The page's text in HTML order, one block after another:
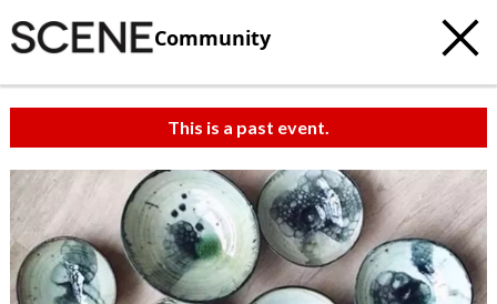
Community
This is a past event.